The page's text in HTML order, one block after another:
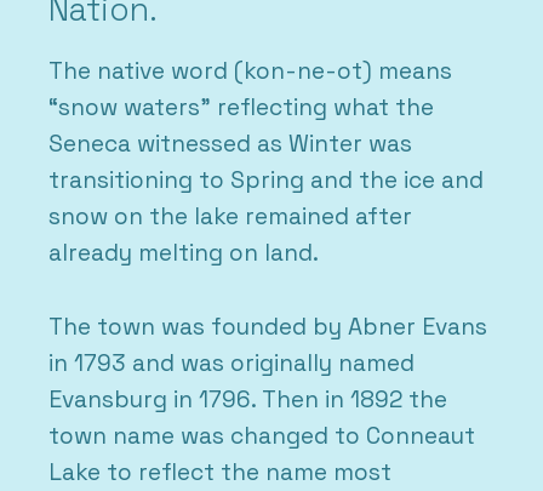
Nation.
The native word (kon-ne-ot) means
“snow waters” reflecting what the
Seneca witnessed as Winter was
transitioning to Spring and the ice and
snow on the lake remained after
already melting on land.
The town was founded by Abner Evans
in 1793 and was originally named
Evansburg in 1796. Then in 1892 the
town name was changed to Conneaut
Lake to reflect the name most